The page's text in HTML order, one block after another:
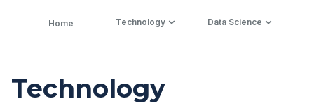
Home Technology Data Science
Technology